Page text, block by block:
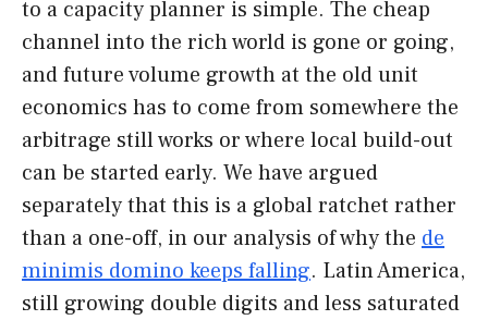
to a capacity planner is simple. The cheap
channel into the rich world is gone or going,
and future volume growth at the old unit
economics has to come from somewhere the
arbitrage still works or where local build-out
can be started early. We have argued
separately that this is a global ratchet rather
than a one-off, in our analysis of why the de
minimis domino keeps falling. Latin America,
still growing double digits and less saturated